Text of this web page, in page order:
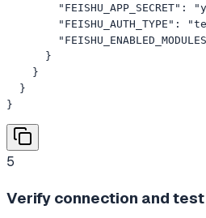
"FEISHU_APP_SECRET":
"FEISHU_AUTH_TYPE":
      }
    }
  }
}
5
Verify connection and